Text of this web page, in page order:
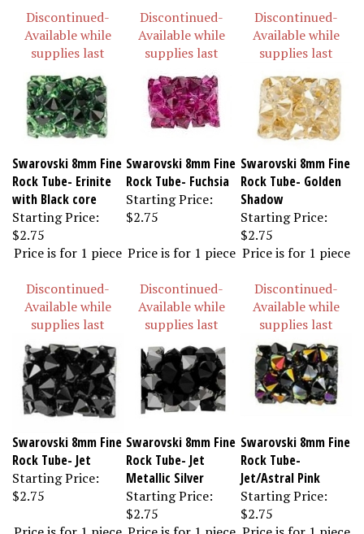
Discontinued-
Available while
supplies last
Discontinued-
Available while
supplies last
Discontinued-
Available while
supplies last
Swarovski 8mm Fine
Rock Tube- Erinite
with Black core
Starting Price:
$2.75
Swarovski 8mm Fine
Rock Tube- Fuchsia
Starting Price:
$2.75
Swarovski 8mm Fine
Rock Tube- Golden
Shadow
Starting Price:
$2.75
Price is for 1 piece
Discontinued-
Available while
supplies last
Price is for 1 piece
Discontinued-
Available while
supplies last
Price is for 1 piece
Discontinued-
Available while
supplies last
Swarovski 8mm Fine
Rock Tube- Jet
Starting Price:
$2.75
Swarovski 8mm Fine
Rock Tube- Jet
Metallic Silver
Starting Price:
$2.75
Swarovski 8mm Fine
Rock Tube-
Jet/Astral Pink
Starting Price:
$2.75
Price is for 1 piece
Price is for 1 piece
Price is for 1 piece